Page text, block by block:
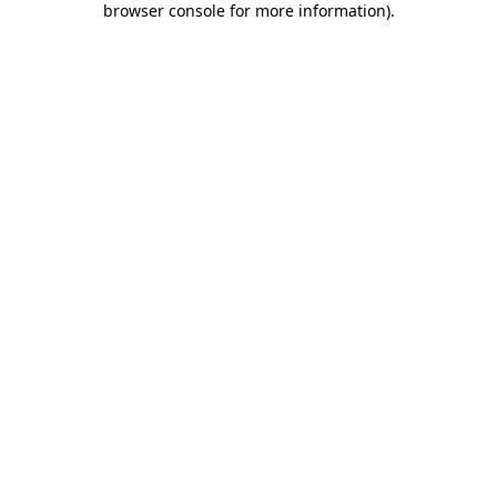
browser console for more information).